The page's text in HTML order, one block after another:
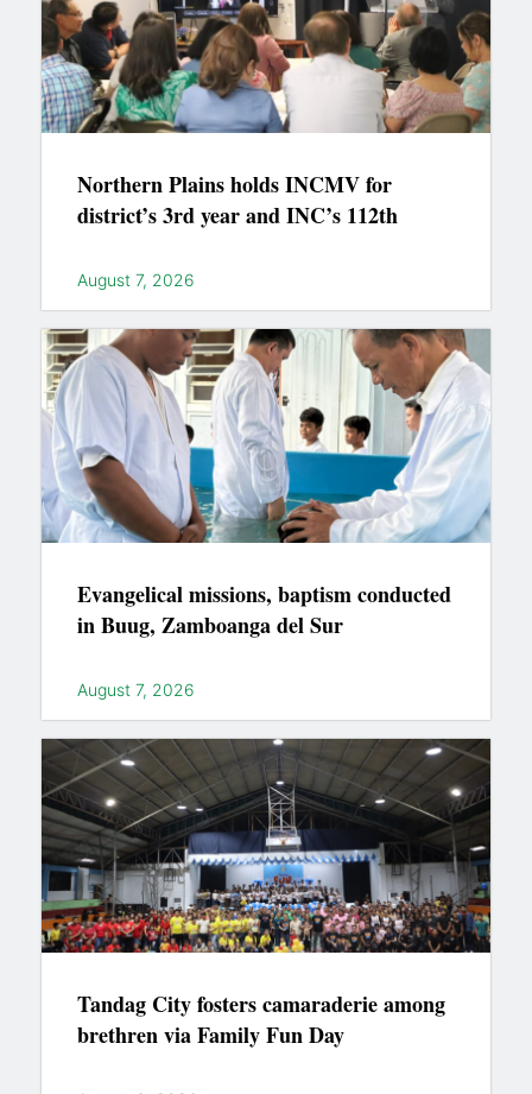
Northern Plains holds INCMV for
district’s 3rd year and INC’s 112th
August 7, 2026
Evangelical missions, baptism conducted
in Buug, Zamboanga del Sur
August 7, 2026
Tandag City fosters camaraderie among
brethren via Family Fun Day